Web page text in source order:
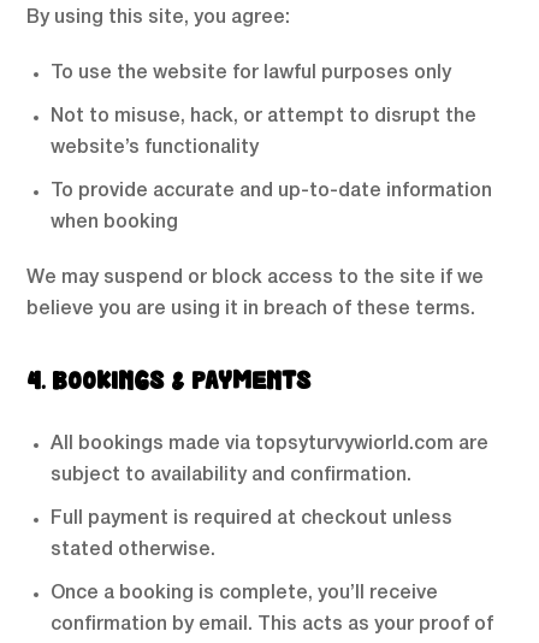
By using this site, you agree:
To use the website for lawful purposes only
Not to misuse, hack, or attempt to disrupt the
website’s functionality
To provide accurate and up-to-date information
when booking
We may suspend or block access to the site if we
believe you are using it in breach of these terms.
4. BOOKINGS & PAYMENTS
All bookings made via topsyturvywiorld.com are
subject to availability and confirmation.
Full payment is required at checkout unless
stated otherwise.
Once a booking is complete, you’ll receive
confirmation by email. This acts as your proof of